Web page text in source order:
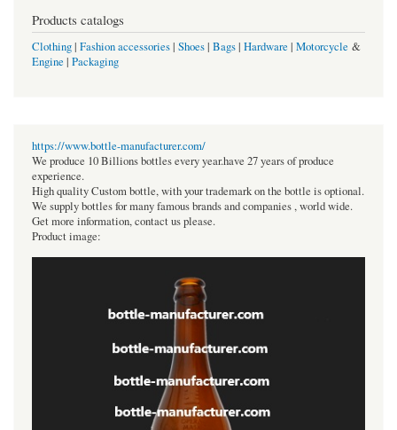
Products catalogs
Clothing| Fashion accessories| Shoes| Bags| Hardware | Motorcycle &
Engine | Packaging
https://www.bottle-manufacturer.com/
We produce 10 Billions bottles every year.have 27 years of produce
experience.
High quality Custom bottle, with your trademark on the bottle is optional.
We supply bottles for many famous brands and companies , world wide.
Get more information, contact us please.
Product image: